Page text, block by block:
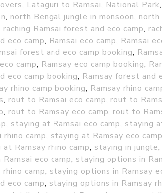
, Lataguri to Ramsai, National Park,
, north Bengal jungle in monsoon, north
raching Ramsai forest and eco camp,
eco camp, Ramsai eco camp, Ramsai
forest and eco camp booking,
camp, Ramsay eco camp booking,
eco camp booking, Ramsay forest and
rhino camp booking, Ramsay rhino
, rout to Ramsai eco camp, rout to
, rout to Ramsay eco camp, rout to
, staying at Ramsai eco camp, staying
camp, staying at Ramsay eco camp
at Ramsay rhino camp, staying in jungle,
eco camp, staying options in
camp, staying options in Ramsay
eco camp, staying options in Ramsay